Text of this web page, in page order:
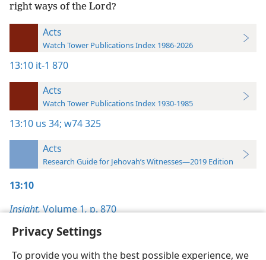
Privacy Settings
To provide you with the best possible experience, we
right ways of the Lord?
Acts
Watch Tower Publications Index 1986-2026
13:10 it-1 870
Acts
Watch Tower Publications Index 1930-1985
13:10 us 34; w74 325
Acts
Research Guide for Jehovah’s Witnesses—2019 Edition
13:10
Insight,Volume 1,p. 870